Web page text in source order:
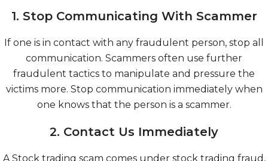
1. Stop Communicating With Scammer
If one is in contact with any fraudulent person, stop all
communication. Scammers often use further
fraudulent tactics to manipulate and pressure the
victims more. Stop communication immediately when
one knows that the person is a scammer.
2. Contact Us Immediately
A Stock trading scam comes under stock trading fraud,